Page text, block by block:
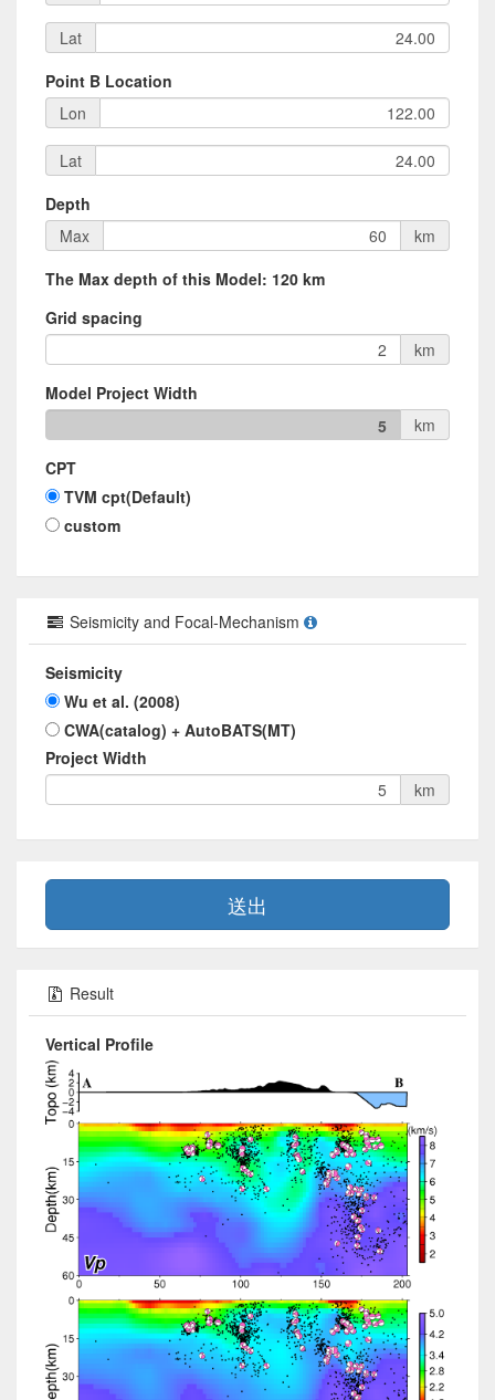
Lat
Point B Location
Lon
Lat
Depth
Max
km
The Max depth of this Model: 120 km
Grid spacing
km
Model Project Width
5
km
CPT
TVM cpt(Default)
custom
Seismicity and Focal-Mechanism
Seismicity
Wu et al. (2008)
CWA(catalog) + AutoBATS(MT)
Project Width
km
送出
Result
Vertical Profile